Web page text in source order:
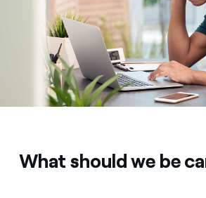
What should we be